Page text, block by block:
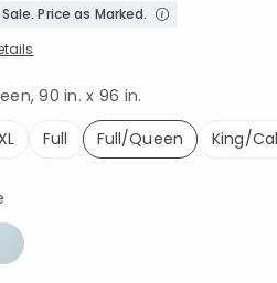
Price as Marked.
90 in. x 96 in.
Full
Full/Queen
King/